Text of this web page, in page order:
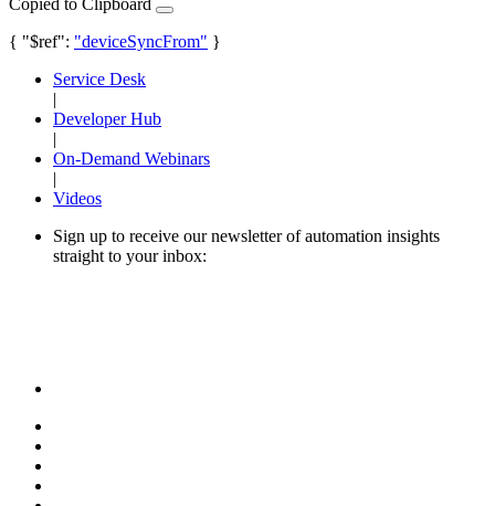
Copied to Clipboard
{ "$ref": "deviceSyncFrom" }
Service Desk
|
Developer Hub
|
On-Demand Webinars
|
Videos
Sign up to receive our newsletter of automation insights
straight to your inbox: